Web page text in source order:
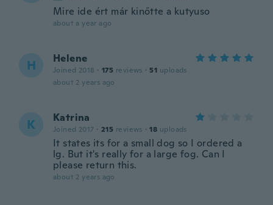
Mire ide ért már kinőtte a kutyuso
about a year ago
H Helene
Joined 2018 · 175 reviews · 51 uploads
about 2 years ago
K Katrina
Joined 2017 · 215 reviews · 18 uploads
It states its for a small dog so I ordered a
lg. But it's really for a large fog. Can I
please return this.
about 2 years ago